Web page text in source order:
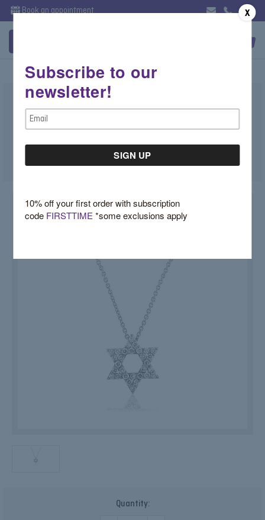
Book an appointment
Star David Diamond Pendant
$2,500.00
Quantity:
X
Subscribe to our
newsletter!
Email
Address
10% off your first order with subscription
code FIRSTTIME*some exclusions apply